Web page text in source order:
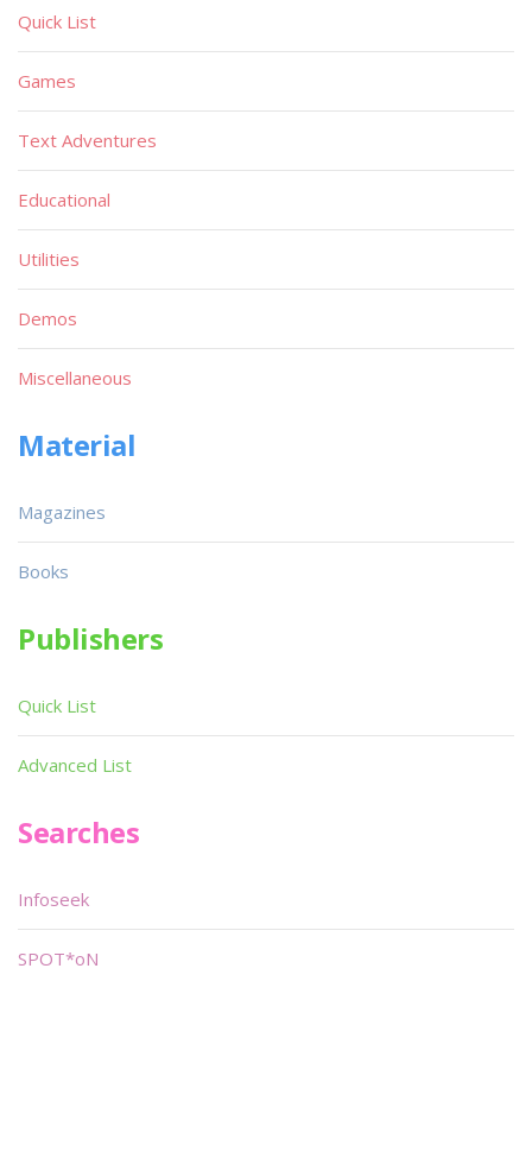
Quick List
Games
Text Adventures
Educational
Utilities
Demos
Miscellaneous
Material
Magazines
Books
Publishers
Quick List
Advanced List
Searches
Infoseek
SPOT*oN